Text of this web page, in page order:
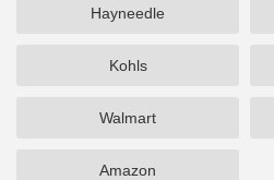
Hayneedle
Kohls
Walmart
Amazon